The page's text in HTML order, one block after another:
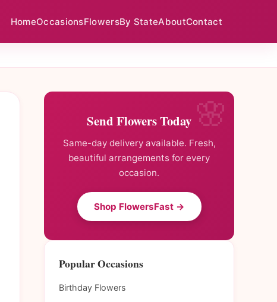
HomeOccasionsFlowersBy StateAboutContact
Send Flowers Today
Same-day delivery available. Fresh,
beautiful arrangements for every
occasion.
Shop FlowersFast →
Popular Occasions
Birthday Flowers